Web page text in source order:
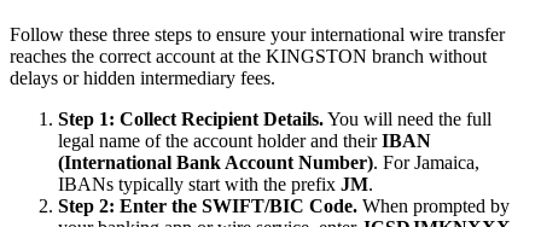
Follow these three steps to ensure your international wire transfer
reaches the correct account at the KINGSTON branch without
delays or hidden intermediary fees.
Step 1: Collect Recipient Details.You will need the full
legal name of the account holder and theirIBAN
(International Bank Account Number). For Jamaica,
IBANs typically start with the prefix JM.
Step 2: Enter the SWIFT/BIC Code. When prompted by